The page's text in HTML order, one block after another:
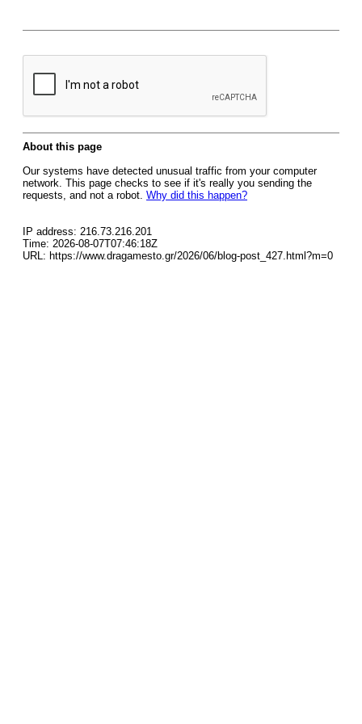
About this page
Our systems have detected unusual traffic from your computer
network. This page checks to see if it's really you sending the
requests, and not a robot. Why did this happen?
IP address: 216.73.216.201
Time: 2026-08-07T07:46:18Z
URL: https://www.dragamesto.gr/2026/06/blog-post_427.html?m=0